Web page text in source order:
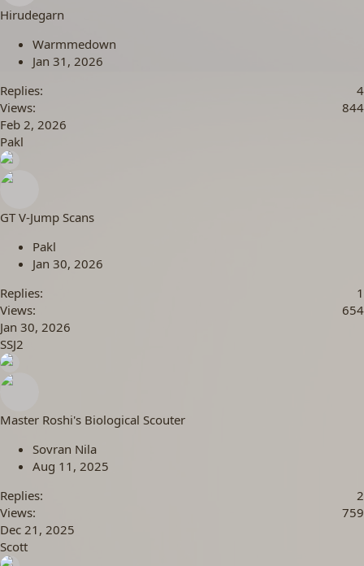
Hirudegarn
Warmmedown
Jan 31, 2026
Replies
4
Views
844
Feb 2, 2026
Pakl
GT V-Jump Scans
Pakl
Jan 30, 2026
Replies
1
Views
654
Jan 30, 2026
SSJ2
Master Roshi's Biological Scouter
Sovran Nila
Aug 11, 2025
Replies
2
Views
759
Dec 21, 2025
Scott